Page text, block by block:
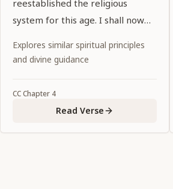
reestablished the religious
system for this age. I shall now
please listen.
Explores similar spiritual principles
and divine guidance
CCChapter 4
Read Verse